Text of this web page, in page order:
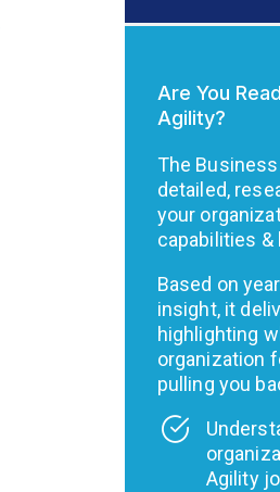
Are You
Agility?
The
detailed,
your
capabilities &
Based on
insight, it
highlighting
organization
pulling you
Agility